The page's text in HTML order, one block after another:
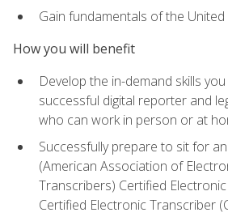
Gain fundamentals of the United
How you will benefit
Develop the in-demand skills
successful digital reporter and
who can work in person or at
Successfully prepare to sit for
(American Association of
Transcribers) Certified
Certified Electronic Transcriber